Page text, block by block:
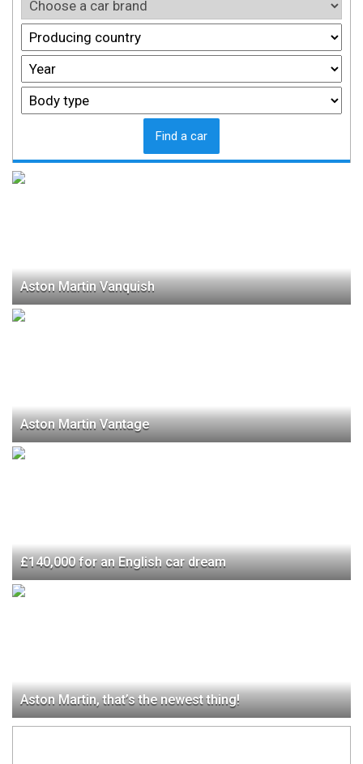
Find a car
Aston Martin Vanquish
Aston Martin Vantage
£140,000 for an English car dream
Aston Martin, that’s the newest thing!